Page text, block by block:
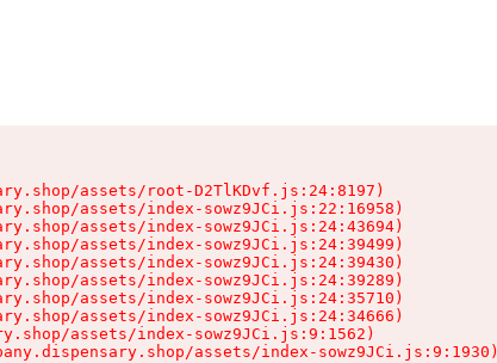
assets/root-D2TlKDvf.js:24:8197)
assets/index-sowz9JCi.js:22:16958)
assets/index-sowz9JCi.js:24:43694)
assets/index-sowz9JCi.js:24:39499)
assets/index-sowz9JCi.js:24:39430)
assets/index-sowz9JCi.js:24:39289)
assets/index-sowz9JCi.js:24:35710)
assets/index-sowz9JCi.js:24:34666)
assets/index-sowz9JCi.js:9:1562)
assets/index-sowz9JCi.js:9:1930)